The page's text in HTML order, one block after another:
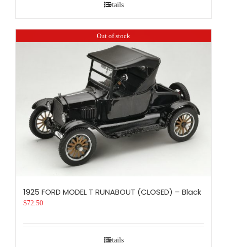
Details
Out of stock
1925 FORD MODEL T RUNABOUT (CLOSED) – Black
$72.50
Details